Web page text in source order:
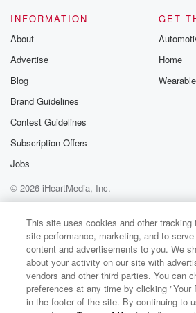
INFORMATION
About
Advertise
Blog
Brand Guidelines
Contest Guidelines
Subscription Offers
Jobs
GET
Home
© 2026 iHeartMedia, Inc.
Help
Privacy Policy
Your Privacy
Terms of Use
AdChoices
WNCI 97.9
This site uses cookies and other tracking
site performance, marketing, and to
content and advertisements to you. We
about your activity on our site with
vendors and other third parties. You can
preferences at any time by clicking "Your
in the footer of the site. By continuing to